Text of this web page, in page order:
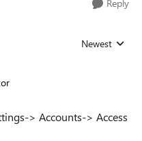
Reply
Replies sorted
Newest
> Accounts-> Access